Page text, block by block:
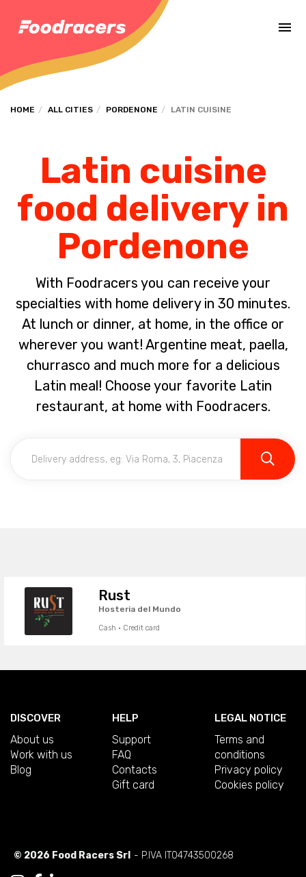
HOME ALL CITIES PORDENONE LATIN CUISINE
Latin cuisine
food delivery in
Pordenone
With Foodracers you can receive your
specialties with home delivery in 30 minutes.
At lunch or dinner, at home, in the office or
wherever you want! Argentine meat, paella,
churrasco and much more for a delicious
Latin meal! Choose your favorite Latin
restaurant, at home with Foodracers.
Rust
Hosteria del Mundo
Cash · Credit card
DISCOVER
About us
Work with us
Blog
HELP
Support
FAQ
Contacts
Gift card
LEGAL NOTICE
Terms and
conditions
Privacy policy
Cookies policy
© 2026 Food Racers Srl - P.IVA IT04743500268